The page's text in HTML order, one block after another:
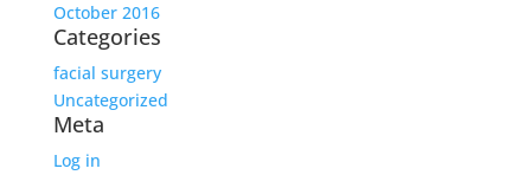
October 2016
Categories
facial surgery
Uncategorized
Meta
Log in